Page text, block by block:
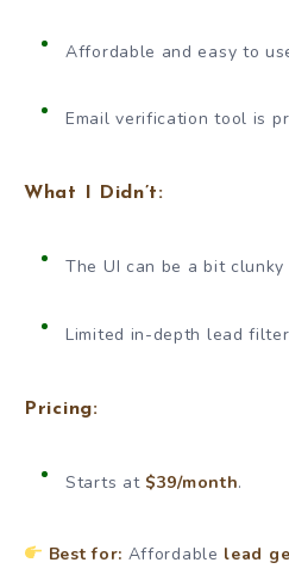
Affordable and easy to
Email verification tool is
What I Didn’t:
The UI can be a bit clunky
Limited in-depth lead
Pricing:
Starts at $39/month.
Best for: Affordable lead